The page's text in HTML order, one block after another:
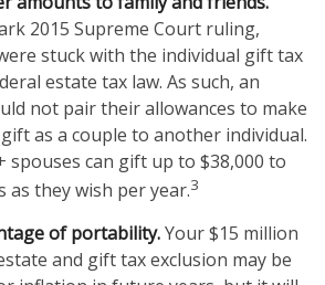
2015 Supreme Court ruling,
stuck with the individual gift tax
estate tax law. As such, an
not pair their allowances to make
as a couple to another individual.
spouses can gift up to $38,000 to
as they wish per year.3
of portability.Your $15 million
and gift tax exclusion may be